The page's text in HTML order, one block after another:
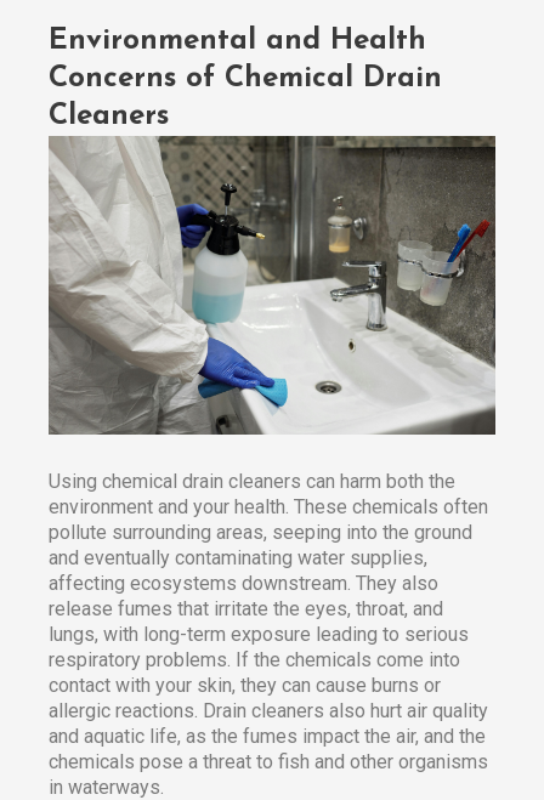
Environmental and Health
Concerns of Chemical Drain
Cleaners
Using chemical drain cleaners can harm both the
environment and your health. These chemicals often
pollute surrounding areas, seeping into the ground
and eventually contaminating water supplies,
affecting ecosystems downstream. They also
release fumes that irritate the eyes, throat, and
lungs, with long-term exposure leading to serious
respiratory problems. If the chemicals come into
contact with your skin, they can cause burns or
allergic reactions. Drain cleaners also hurt air quality
and aquatic life, as the fumes impact the air, and the
chemicals pose a threat to fish and other organisms
in waterways.